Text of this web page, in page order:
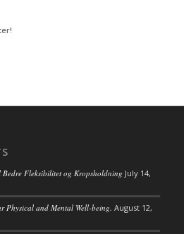
Fleksibilitet og Kropsholdning July 14,
Physical and Mental Well-being. August 12,